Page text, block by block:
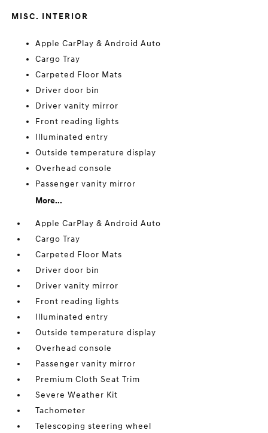
MISC. INTERIOR
Apple CarPlay & Android Auto
Cargo Tray
Carpeted Floor Mats
Driver door bin
Driver vanity mirror
Front reading lights
Illuminated entry
Outside temperature display
Overhead console
Passenger vanity mirror
More...
Apple CarPlay & Android Auto
Cargo Tray
Carpeted Floor Mats
Driver door bin
Driver vanity mirror
Front reading lights
Illuminated entry
Outside temperature display
Overhead console
Passenger vanity mirror
Premium Cloth Seat Trim
Severe Weather Kit
Tachometer
Telescoping steering wheel